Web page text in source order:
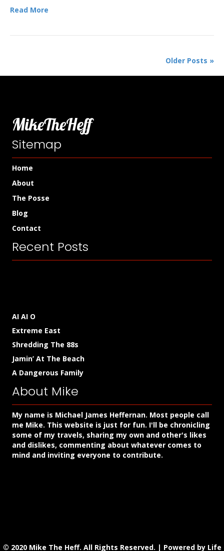
Read More
Older Posts »
MikeTheHeff
Sitemap
Home
About
The Posse
Blog
Contact
Recent Posts
AI AI O
Extreme East
Shredding The 88s
Jamin’ At The Beach
A Dangerous Family
About Mike
My name is Michael James Heffernan. Most people call
me Mike. This website is just for fun. I'll be chronicling
some of my travels, sharing my own and other's likes
and dislikes, commenting about whatever comes to
mind and inviting everyone to contribute.
© 2020 Mike The Heff. All Rights Reserved. | Powered by Life